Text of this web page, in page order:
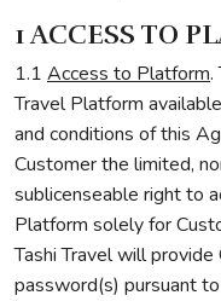
1 ACCESS TO
1.1 Access to Platform.
Travel Platform
and conditions of this
Customer the limited,
sublicenseable right to
Platform solely for
Tashi Travel will
password(s) pursuant